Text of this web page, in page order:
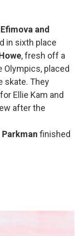
and
in sixth place
, fresh off a
placed
skate. They
Ellie Kam and
after the
finished